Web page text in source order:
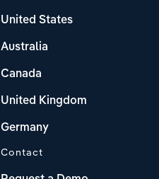
United States
Australia
Canada
United Kingdom
Germany
Contact